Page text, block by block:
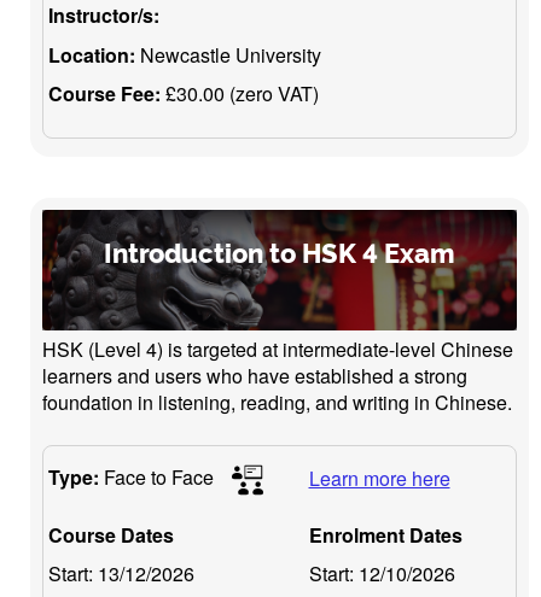
Instructor/s:
Location: Newcastle University
Course Fee: £30.00 (zero VAT)
Introduction to HSK 4 Exam
HSK (Level 4) is targeted at intermediate-level Chinese
learners and users who have established a strong
foundation in listening, reading, and writing in Chinese.
Type: Face to Face Learn more here
Course Dates
Start: 13/12/2026
Enrolment Dates
Start: 12/10/2026